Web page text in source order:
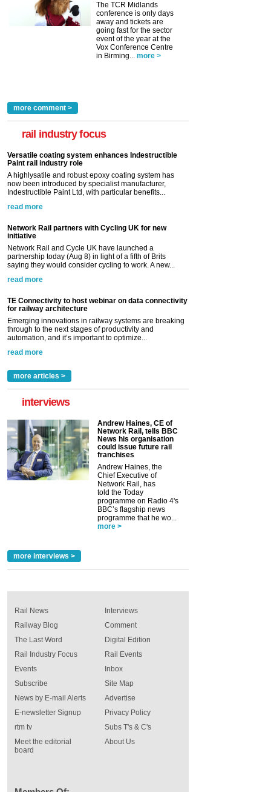
The TCR Midlands
conference is only days
away and tickets are
going fast for the sector
event of the year at the
Vox Conference Centre
in Birming... more >
more comment >
rail industry focus
Versatile coating system enhances Indestructible
Paint rail industry role
A highlysatile and robust epoxy coating system has
now been introduced by specialist manufacturer,
Indestructible Paint Ltd, with particular benefits...
read more
Network Rail partners with Cycling UK for new
initiative
Network Rail and Cycle UK have launched a
partnership today (Aug 8) in light of a fifth of Brits
saying they would consider cycling to work. A new...
read more
TE Connectivity to host webinar on data connectivity
for railway architecture
Emerging innovations in railway systems are breaking
through to the next stages of productivity and
automation, and it’s important to optimize...
read more
more articles >
interviews
Andrew Haines, CE of
Network Rail, tells BBC
News his organisation
could issue future rail
franchises
Andrew Haines, the
Chief Executive of
Network Rail, has
told the Today
programme on Radio 4's
BBC’s flagship news
programme that he wo...
more >
more interviews >
Rail News
Railway Blog
The Last Word
Rail Industry Focus
Events
Interviews
Comment
Digital Edition
Rail Events
Inbox
Subscribe
News by E-mail Alerts
E-newsletter Signup
rtm tv
Meet the editorial
board
Site Map
Advertise
Privacy Policy
Subs T's & C's
About Us